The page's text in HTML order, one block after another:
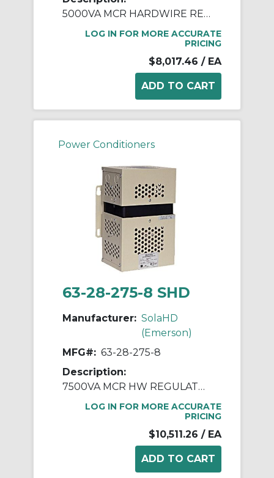
5000VA MCR HARDWIRE REGULATOR
LOG IN FOR MORE ACCURATE
PRICING
$8,017.46 / EA
Power Conditioners
63-28-275-8 SHD
Manufacturer: SolaHD
(Emerson)
MFG#: 63-28-275-8
Description:
7500VA MCR HW REGULATOR
LOG IN FOR MORE ACCURATE
PRICING
$10,511.26 / EA